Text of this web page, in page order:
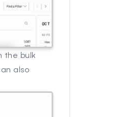
the bulk
also